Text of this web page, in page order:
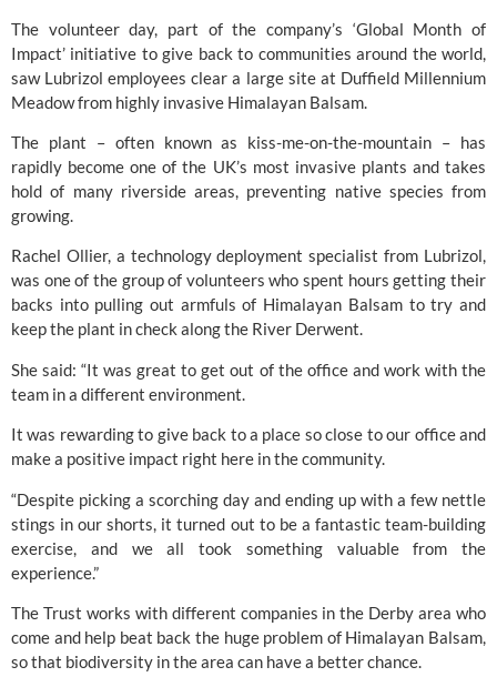
The volunteer day, part of the company’s ‘Global Month of
Impact’ initiative to give back to communities around the world,
saw Lubrizol employees clear a large site at Duffield Millennium
Meadow from highly invasive Himalayan Balsam.
The plant – often known as kiss-me-on-the-mountain – has
rapidly become one of the UK’s most invasive plants and takes
hold of many riverside areas, preventing native species from
growing.
Rachel Ollier, a technology deployment specialist from Lubrizol,
was one of the group of volunteers who spent hours getting their
backs into pulling out armfuls of Himalayan Balsam to try and
keep the plant in check along the River Derwent.
She said: “It was great to get out of the office and work with the
team in a different environment.
It was rewarding to give back to a place so close to our office and
make a positive impact right here in the community.
“Despite picking a scorching day and ending up with a few nettle
stings in our shorts, it turned out to be a fantastic team-building
exercise, and we all took something valuable from the
experience.”
The Trust works with different companies in the Derby area who
come and help beat back the huge problem of Himalayan Balsam,
so that biodiversity in the area can have a better chance.